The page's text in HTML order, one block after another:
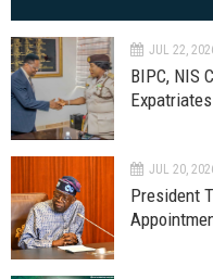
JUL 22,
BIPC, NIS
JUL 20,
President